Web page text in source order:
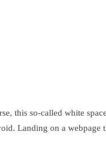
this so-called white
Landing on a webpage